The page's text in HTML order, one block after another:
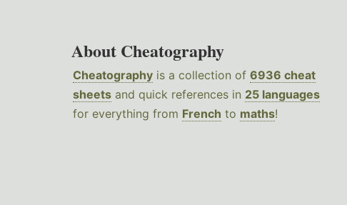
About Cheatography
Cheatography is a collection of 6936 cheat
sheets and quick references in 25 languages
for everything from French to maths!